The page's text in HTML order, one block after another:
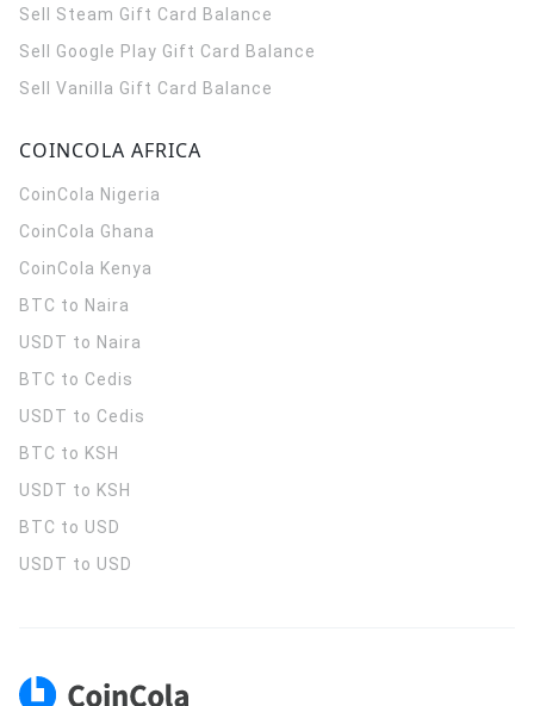
Sell Steam Gift Card Balance
Sell Google Play Gift Card Balance
Sell Vanilla Gift Card Balance
COINCOLA AFRICA
CoinCola Nigeria
CoinCola Ghana
CoinCola Kenya
BTC to Naira
USDT to Naira
BTC to Cedis
USDT to Cedis
BTC to KSH
USDT to KSH
BTC to USD
USDT to USD